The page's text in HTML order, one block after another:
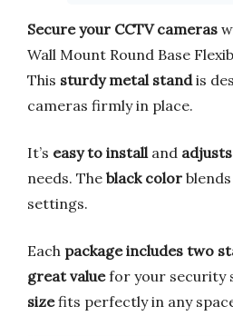
Secure your CCTV cameras
Wall Mount Round Base
This sturdy metal standis
cameras firmly in place.
It’s easy to installand
needs. The black color
settings.
Each package includes two
great valuefor your security
sizefits perfectly in any